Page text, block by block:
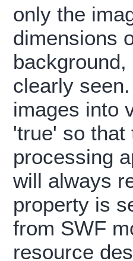
only the
dimensions
clearly
images into
'true' so that
processing
will always
property is
from SWF
resource